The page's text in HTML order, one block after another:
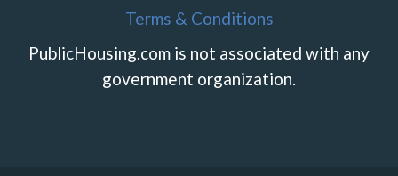
Terms & Conditions
PublicHousing.com is not associated with any
government organization.